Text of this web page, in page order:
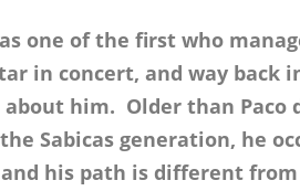
one of the first who
in concert, and way back
him. Older than Paco
Sabicas generation, he
his path is different